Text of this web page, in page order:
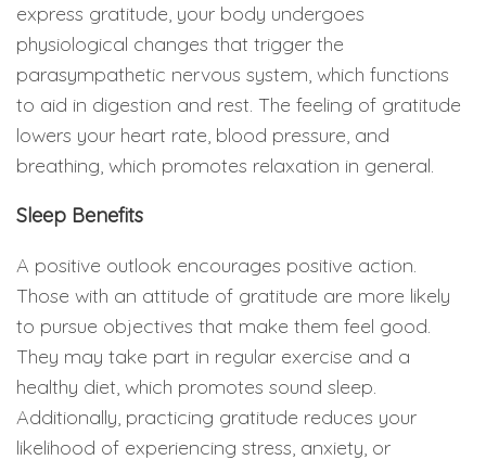
express gratitude, your body undergoes
physiological changes that trigger the
parasympathetic nervous system, which functions
to aid in digestion and rest. The feeling of gratitude
lowers your heart rate, blood pressure, and
breathing, which promotes relaxation in general.
Sleep Benefits
A positive outlook encourages positive action.
Those with an attitude of gratitude are more likely
to pursue objectives that make them feel good.
They may take part in regular exercise and a
healthy diet, which promotes sound sleep.
Additionally, practicing gratitude reduces your
likelihood of experiencing stress, anxiety, or